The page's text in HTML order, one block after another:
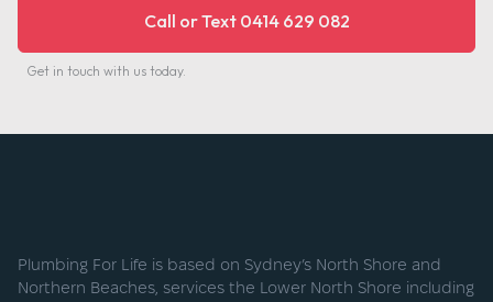
Call or Text 0414 629 082
Get in touch with us today.
Plumbing For Life is based on Sydney’s North Shore and
Northern Beaches, services the Lower North Shore including